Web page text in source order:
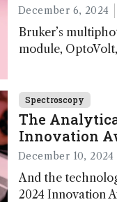
December 6, 2024
Bruker’s
module,
through the
development.
Spectroscopy
The
Innovation
December 10, 2024
And the
2024 Innovation